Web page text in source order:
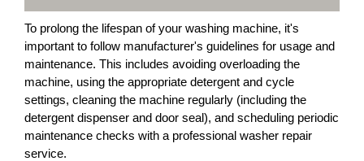
To prolong the lifespan of your washing machine, it's
important to follow manufacturer's guidelines for usage and
maintenance. This includes avoiding overloading the
machine, using the appropriate detergent and cycle
settings, cleaning the machine regularly (including the
detergent dispenser and door seal), and scheduling periodic
maintenance checks with a professional washer repair
service.